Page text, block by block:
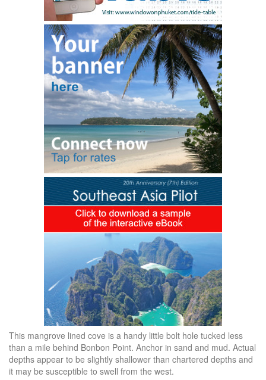
This mangrove lined cove is a handy little bolt hole tucked less
than a mile behind Bonbon Point. Anchor in sand and mud. Actual
depths appear to be slightly shallower than chartered depths and
it may be susceptible to swell from the west.